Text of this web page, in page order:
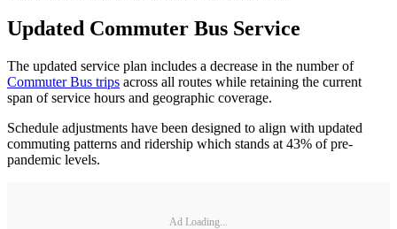
Updated Commuter Bus Service
The updated service plan includes a decrease in the number of
Commuter Bus trips across all routes while retaining the current
span of service hours and geographic coverage.
Schedule adjustments have been designed to align with updated
commuting patterns and ridership which stands at 43% of pre-
pandemic levels.
Ad Loading...